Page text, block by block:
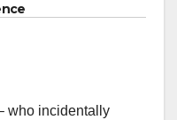
who incidentally